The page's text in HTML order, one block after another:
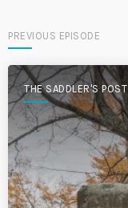
PREVIOUS EPISODE
THE SADDLER'S POST